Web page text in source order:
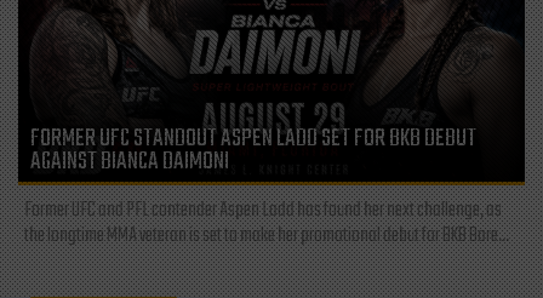
FORMER UFC STANDOUT ASPEN LADD SET FOR BKB DEBUT
AGAINST BIANCA DAIMONI
Former UFC and PFL contender Aspen Ladd has found her next challenge, as
the longtime MMA veteran is set to make her promotional debut for BKB Bare...